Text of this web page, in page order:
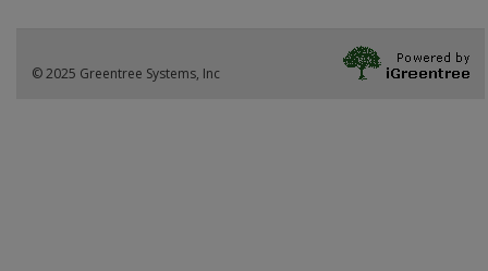
© 2025 Greentree Systems, Inc